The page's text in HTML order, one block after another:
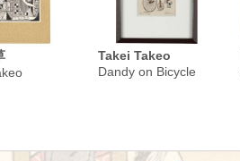
Takei Takeo
Dandy on Bicycle